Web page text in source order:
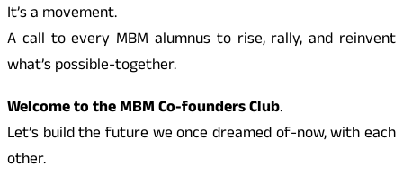
It’s a movement.
A call to every MBM alumnus to rise, rally, and reinvent
what’s possible-together.
Welcome to the MBM Co-founders Club.
Let’s build the future we once dreamed of-now, with each
other.